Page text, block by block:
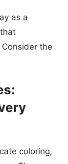
as a
the
coloring,